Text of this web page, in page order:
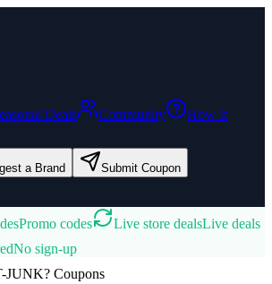
Deals Community
How It
a Brand Submit Coupon
Promo codes Live store dealsLive deals
No sign-up
JUNK? Coupons